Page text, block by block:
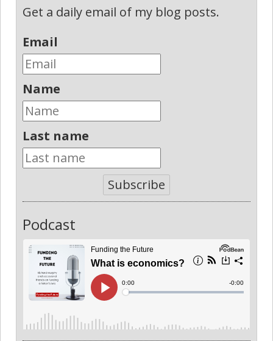
Get a daily email of my blog posts.
Email
Name
Last name
Subscribe
Podcast